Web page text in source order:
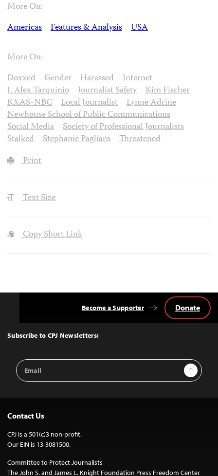
More On:
Americas
Features & Analysis USA
More On:
Doxxed
Gender Harassed
Internet
J. Alex Tarquinio
Journalist Safety
Kim Fischer
KXAS-NBC
Local Journalist
Lynne Adrine
Newhouse School of Public Communications
Social Media
Society of Professional Journalists
Stalked
Stephanie Pagliaro
Threatened
Print
Text Size
Copy Short Link
Top
Subscribe to CPJ Newsletters:
Email
Address
Sign Up
Become a Supporter Donate
Contact Us
CPJ is a 501(c)3 non-profit.
Our EIN is 13-3081500.
Committee to Protect Journalists
The John S. and James L. Knight Foundation Press Freedom Center